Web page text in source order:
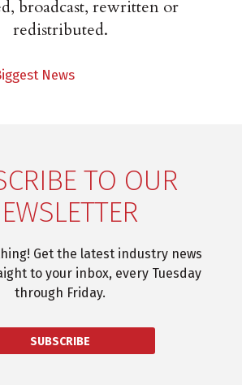
broadcast, rewritten or
redistributed.
News
TO OUR
Get the latest industry news
to your inbox, every Tuesday
through Friday.
SUBSCRIBE